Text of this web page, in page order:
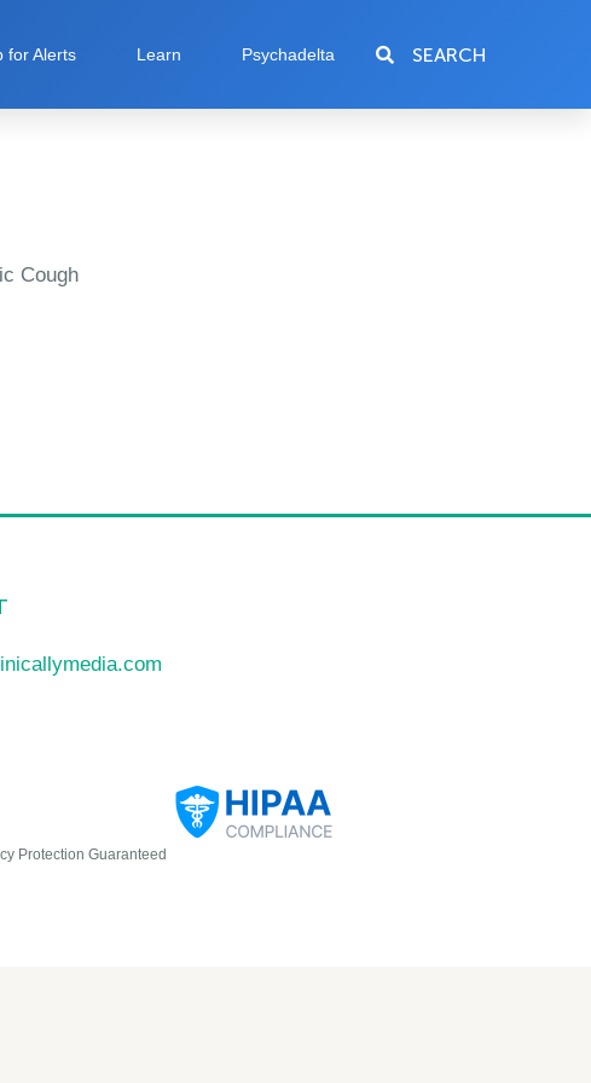
for Alerts Learn Psychadelta SEARCH
Cough
Protection Guaranteed